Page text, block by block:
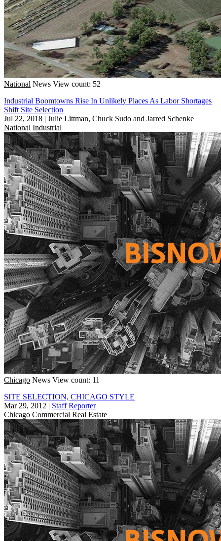
National News View count: 52
Industrial Boomtowns Rise In Unlikely Places As Labor Shortages
Shift Site Selection
Jul 22, 2018 | Julie Littman, Chuck Sudo and Jarred Schenke
National Industrial
Chicago News View count: 11
SITE SELECTION, CHICAGO STYLE
Mar 29, 2012 | Staff Reporter
Chicago Commercial Real Estate